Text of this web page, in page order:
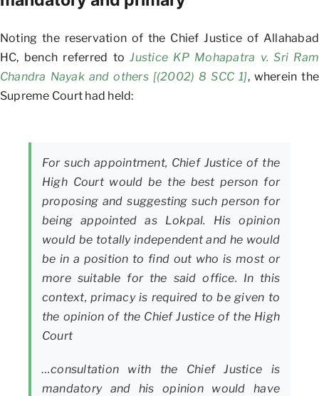
Noting the reservation of the Chief Justice of Allahabad
HC, bench referred toJustice KP Mohapatra v. Sri Ram
Chandra Nayak and others [(2002) 8 SCC 1], wherein the
Supreme Court had held:
For such appointment, Chief Justice of the
High Court would be the best person for
proposing and suggesting such person for
being appointed as Lokpal. His opinion
would be totally independent and he would
be in a position to find out who is most or
more suitable for the said office. In this
context, primacy is required to be given to
the opinion of the Chief Justice of the High
Court
…consultation with the Chief Justice is
mandatory and his opinion would have